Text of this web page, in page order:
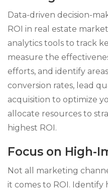
Data-driven decision-
ROI in real estate
analytics tools to track
measure the
efforts, and identify
conversion rates, lead
acquisition to optimize
allocate resources to
highest ROI.
Focus on High-
Not all marketing
it comes to ROI.